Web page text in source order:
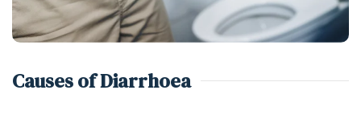
Causes of Diarrhoea